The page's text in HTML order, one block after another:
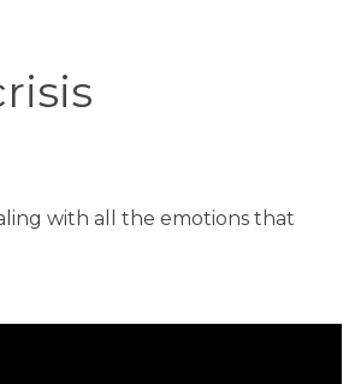
with all the emotions that